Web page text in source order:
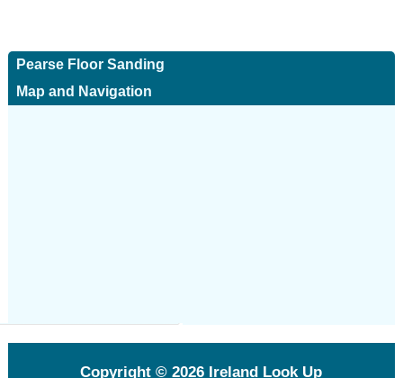
Pearse Floor Sanding
Map and Navigation
Copyright © 2026 Ireland Look Up